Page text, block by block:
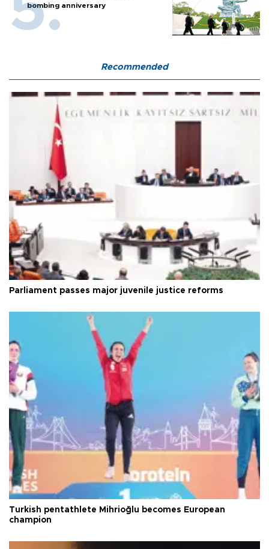
bombing anniversary
Recommended
Parliament passes major juvenile justice reforms
Turkish pentathlete Mihrioğlu becomes European
champion